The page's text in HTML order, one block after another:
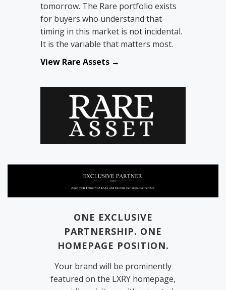
tomorrow. The Rare portfolio exists
for buyers who understand that
timing in this market is not incidental.
It is the variable that matters most.
View Rare Assets →
ONE EXCLUSIVE
PARTNERSHIP. ONE
HOMEPAGE POSITION.
Your brand will be prominently
featured on the LXRY homepage,